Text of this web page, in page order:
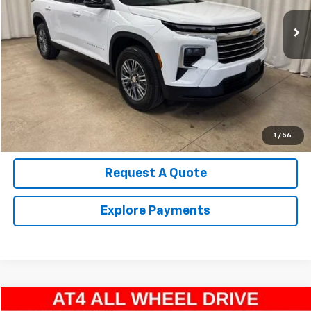
1 / 56
22,564 mi
Call Us Now!
Confirm Availability
Value Your Trade
Request A Quote
Explore Payments
Compare Vehicle